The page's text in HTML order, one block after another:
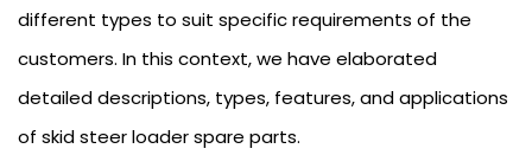
different types to suit specific requirements of the
customers. In this context, we have elaborated
detailed descriptions, types, features, and applications
of skid steer loader spare parts.